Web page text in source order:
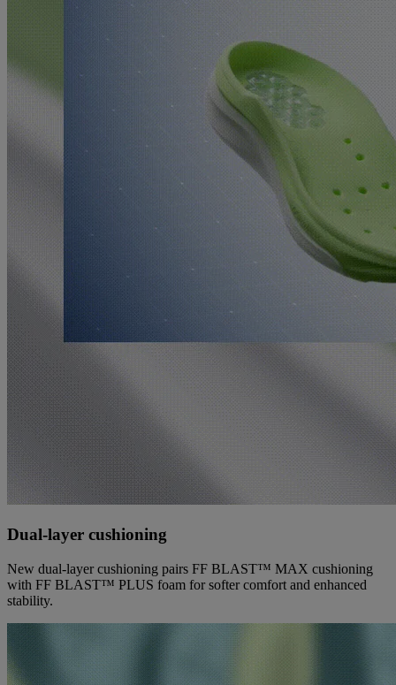
Dual-layer cushioning
New dual-layer cushioning pairs FF BLAST™ MAX cushioning
with FF BLAST™ PLUS foam for softer comfort and enhanced
stability.